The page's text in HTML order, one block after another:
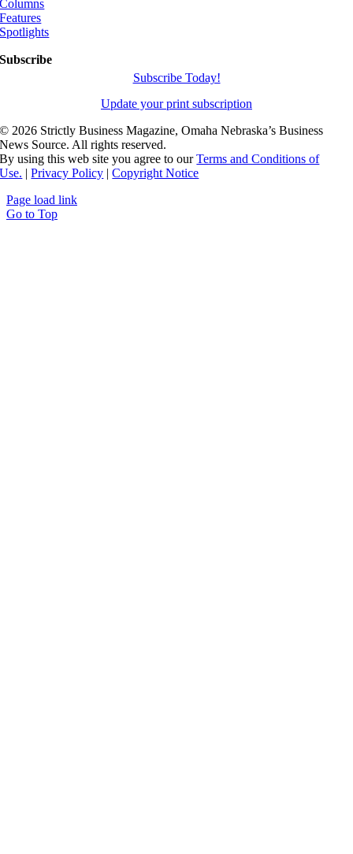
Columns
Features
Spotlights
Subscribe
Subscribe Today!
Update your print subscription
© 2026 Strictly Business Magazine, Omaha Nebraska’s Business
News Source. All rights reserved.
By using this web site you agree to ourTerms and Conditions of
Use. |Privacy Policy |Copyright Notice
Page load link
Go to Top